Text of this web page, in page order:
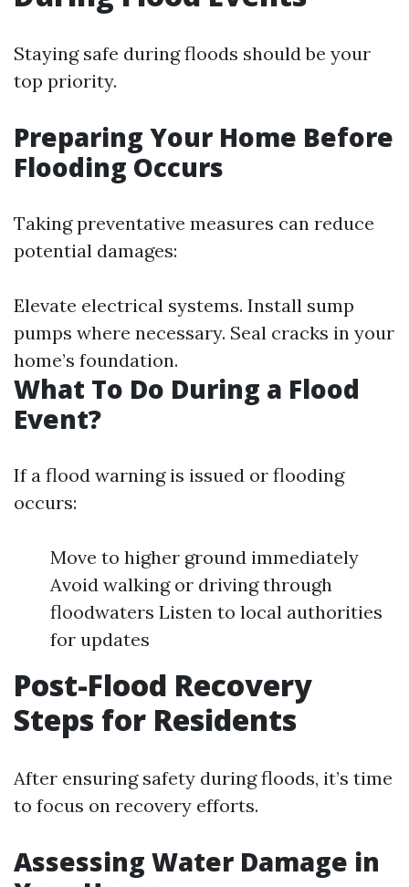
Staying safe during floods should be your
top priority.
Preparing Your Home Before
Flooding Occurs
Taking preventative measures can reduce
potential damages:
Elevate electrical systems. Install sump
pumps where necessary. Seal cracks in your
home’s foundation.
What To Do During a Flood
Event?
If a flood warning is issued or flooding
occurs:
Move to higher ground immediately
Avoid walking or driving through
floodwaters Listen to local authorities
for updates
Post-Flood Recovery
Steps for Residents
After ensuring safety during floods, it’s time
to focus on recovery efforts.
Assessing Water Damage in